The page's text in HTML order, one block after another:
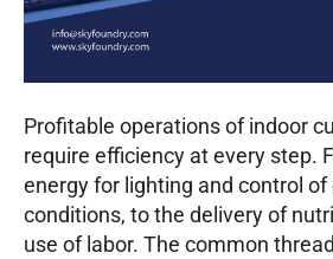
Profitable operations of indoor
require efficiency at every step.
energy for lighting and control
conditions, to the delivery of
use of labor. The common